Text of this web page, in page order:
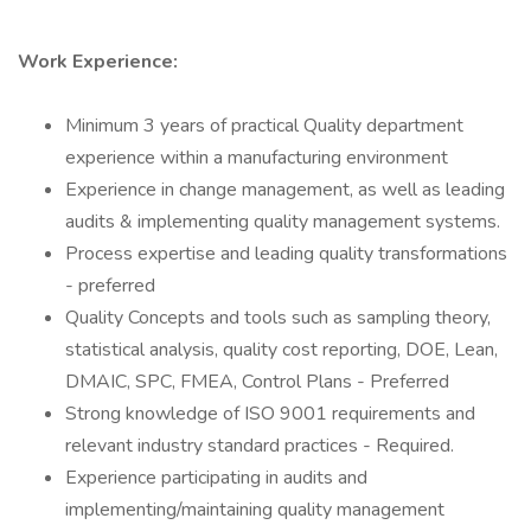
Work Experience:
Minimum 3 years of practical Quality department
experience within a manufacturing environment
Experience in change management, as well as leading
audits & implementing quality management systems.
Process expertise and leading quality transformations
- preferred
Quality Concepts and tools such as sampling theory,
statistical analysis, quality cost reporting, DOE, Lean,
DMAIC, SPC, FMEA, Control Plans - Preferred
Strong knowledge of ISO 9001 requirements and
relevant industry standard practices - Required.
Experience participating in audits and
implementing/maintaining quality management